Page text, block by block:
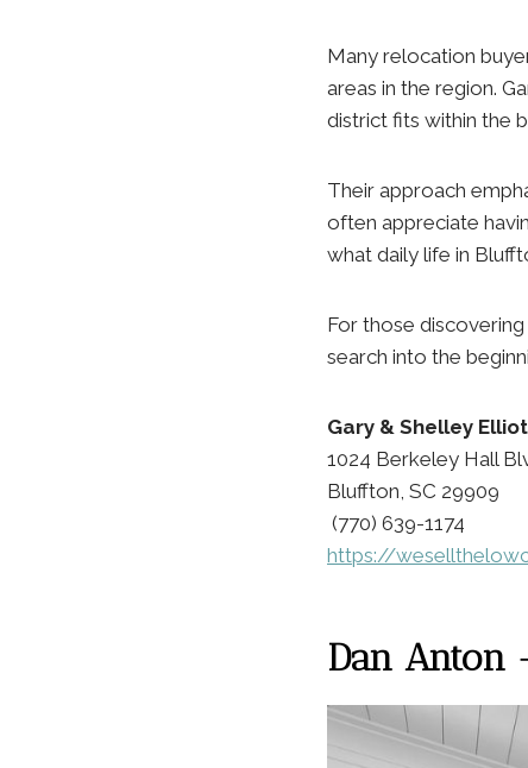
Many relocation
areas in the region.
district fits within the
Their approach
often appreciate
what daily life in
For those
search into the
Gary & Shelley
1024 Berkeley Hall
Bluffton, SC 29909
(770) 639-1174
https://
Dan Anton